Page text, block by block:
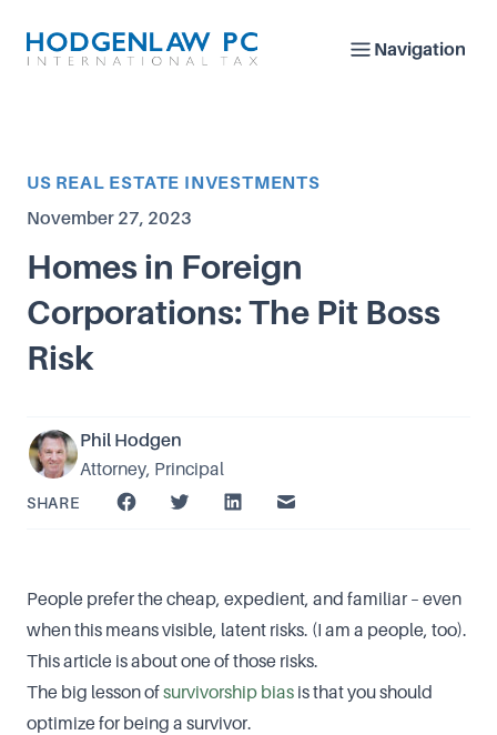
Navigation
Article Category
US REAL ESTATE INVESTMENTS
Published on
November 27, 2023
Homes in Foreign
Corporations: The Pit Boss
Risk
Phil Hodgen
Attorney, Principal
SHARE
People prefer the cheap, expedient, and familiar – even
when this means visible, latent risks. (I am a people, too).
This article is about one of those risks.
The big lesson ofsurvivorship bias is that you should
optimize for being a survivor.